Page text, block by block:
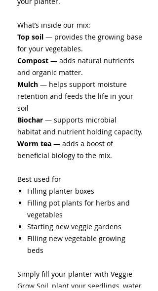
What’s inside our mix:
Top soil — provides the growing base
for your vegetables.
Compost — adds natural nutrients
and organic matter.
Mulch — helps support moisture
retention and feeds the life in your
soil
Biochar — supports microbial
habitat and nutrient holding capacity.
Worm tea — adds a boost of
beneficial biology to the mix.
Best used for
Filling planter boxes
Filling pot plants for herbs and
vegetables
Starting new veggie gardens
Filling new vegetable growing
beds
Simply fill your planter with Veggie
Grow Soil, plant your seedlings, water,